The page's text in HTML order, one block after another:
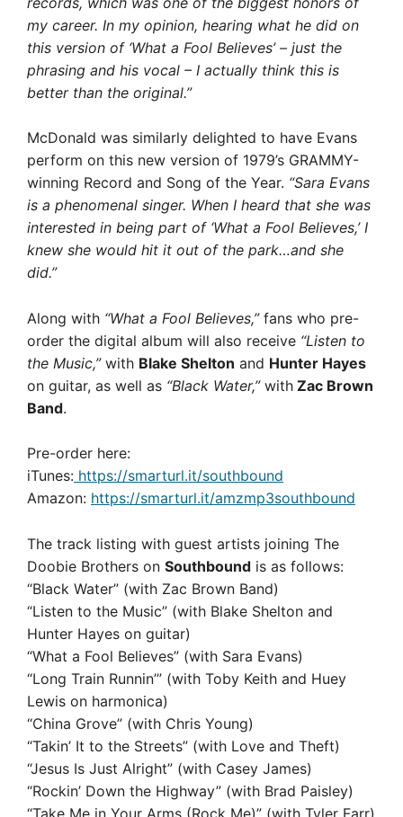
my career. In my opinion, hearing what he did on
this version of ‘What a Fool Believes’ – just the
phrasing and his vocal – I actually think this is
better than the original.”
McDonald was similarly delighted to have Evans
perform on this new version of 1979’s GRAMMY-
winning Record and Song of the Year. “Sara Evans
is a phenomenal singer. When I heard that she was
interested in being part of ‘What a Fool Believes,’ I
knew she would hit it out of the park…and she
did.”
Along with “What a Fool Believes,”fans who pre-
order the digital album will also receive “Listen to
the Music,”with Blake Shelton and Hunter Hayes
on guitar, as well as “Black Water,”with Zac Brown
Band.
Pre-order here:
iTunes: https://smarturl.it/southbound
Amazon: https://smarturl.it/amzmp3southbound
The track listing with guest artists joining The
Doobie Brothers on Southbound is as follows:
“Black Water” (with Zac Brown Band)
“Listen to the Music” (with Blake Shelton and
Hunter Hayes on guitar)
“What a Fool Believes” (with Sara Evans)
“Long Train Runnin’” (with Toby Keith and Huey
Lewis on harmonica)
“China Grove” (with Chris Young)
“Takin’ It to the Streets” (with Love and Theft)
“Jesus Is Just Alright” (with Casey James)
“Rockin’ Down the Highway” (with Brad Paisley)
“Take Me in Your Arms (Rock Me)” (with Tyler Farr)